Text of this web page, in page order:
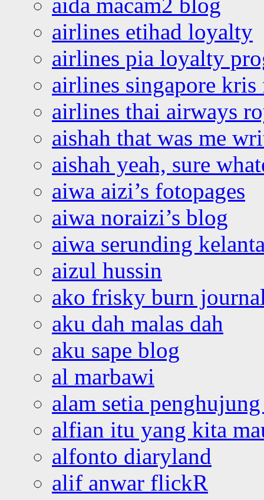
airlines etihad loyalty
airlines pia loyalty
airlines singapore
airlines thai airways
aishah that was me
aishah yeah, sure
aiwa aizi’s fotopages
aiwa noraizi’s blog
aiwa serunding
aizul hussin
ako frisky burn
aku dah malas dah
aku sape blog
al marbawi
alam setia
alfian itu yang kita
alfonto diaryland
alif anwar flickR